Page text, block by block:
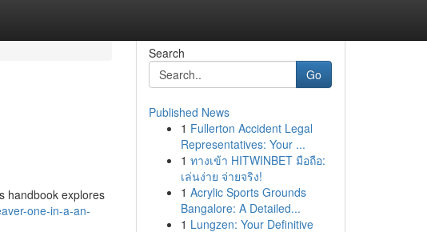
handbook explores
one-in-a-an-
Search
Go
Published News
1 Fullerton Accident Legal
Representatives: Your ...
1 ทางเข้า HITWINBET มือถือ:
เล่นง่าย จ่ายจริง!
1 Acrylic Sports Grounds
Bangalore: A Detailed...
1 Lungzen: Your Definitive